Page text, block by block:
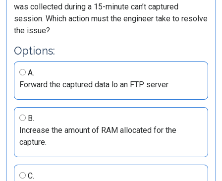
was collected during a 15-minute can’t captured
session. Which action must the engineer take to resolve
the issue?
Options:
A.
Forward the captured data lo an FTP server
B.
Increase the amount of RAM allocated for the
capture.
C.